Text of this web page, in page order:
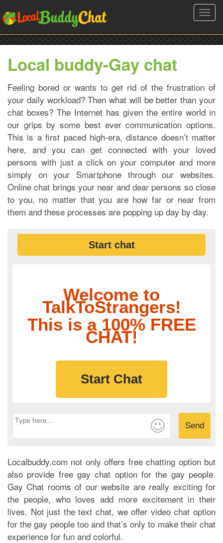
Local buddy-Gay chat
Feeling bored or wants to get rid of the frustration of
your daily workload? Then what will be better than your
chat boxes? The Internet has given the entire world in
our grips by some best ever communication options.
This is a first paced high-era, distance doesn’t matter
here, and you can get connected with your loved
persons with just a click on your computer and more
simply on your Smartphone through our websites.
Online chat brings your near and dear persons so close
to you, no matter that you are how far or near from
them and these processes are popping up day by day.
Start chat
Welcome to
TalkToStrangers!
This is a 100% FREE
CHAT!
Start Chat
Send
Localbuddy.com not only offers free chatting option but
also provide free gay chat option for the gay people.
Gay Chat rooms of our website are really exciting for
the people, who loves add more excitement in their
lives. Not just the text chat, we offer video chat option
for the gay people too and that’s only to make their chat
experience for fun and colorful.